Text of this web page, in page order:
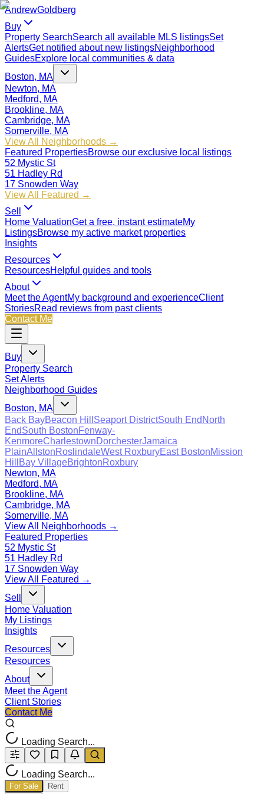
AndrewGoldberg
Buy
Property SearchSearch all available MLS listingsSet
AlertsGet notified about new listingsNeighborhood
GuidesExplore local communities & data
Boston, MA
Newton, MA
Medford, MA
Brookline, MA
Cambridge, MA
Somerville, MA
View All Neighborhoods →
Featured PropertiesBrowse our exclusive local listings
52 Mystic St
51 Hadley Rd
17 Snowden Way
View All Featured →
Sell
Home ValuationGet a free, instant estimateMy
ListingsBrowse my active market properties
Insights
Resources
ResourcesHelpful guides and tools
About
Meet the AgentMy background and experienceClient
StoriesRead reviews from past clients
Contact Me
Buy
Property Search
Set Alerts
Neighborhood Guides
Boston, MA
Back BayBeacon Hill Seaport DistrictSouth End North
EndSouth BostonFenway-
KenmoreCharlestownDorchesterJamaica
PlainAllstonRoslindaleWest RoxburyEast BostonMission
Hill
Bay VillageBrightonRoxbury
Newton, MA
Medford, MA
Brookline, MA
Cambridge, MA
Somerville, MA
View All Neighborhoods →
Featured Properties
52 Mystic St
51 Hadley Rd
17 Snowden Way
View All Featured →
Sell
Home Valuation
My Listings
Insights
Resources
Resources
About
Meet the Agent
Client Stories
Contact Me
Loading Search...
Loading Search...
For Sale Rent